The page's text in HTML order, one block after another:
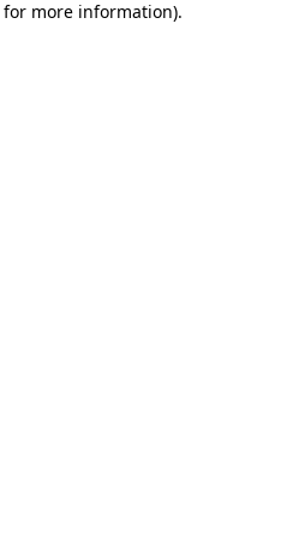
more information).